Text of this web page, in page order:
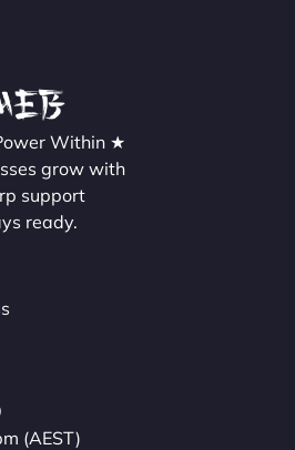
Within ★
grow with
support
ready.
(AEST)